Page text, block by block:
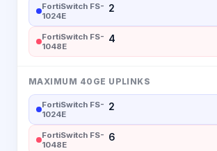
FortiSwitch FS-
1024E
2
FortiSwitch FS-
1048E
4
MAXIMUM 40GE UPLINKS
FortiSwitch FS-
1024E
2
FortiSwitch FS-
1048E
6